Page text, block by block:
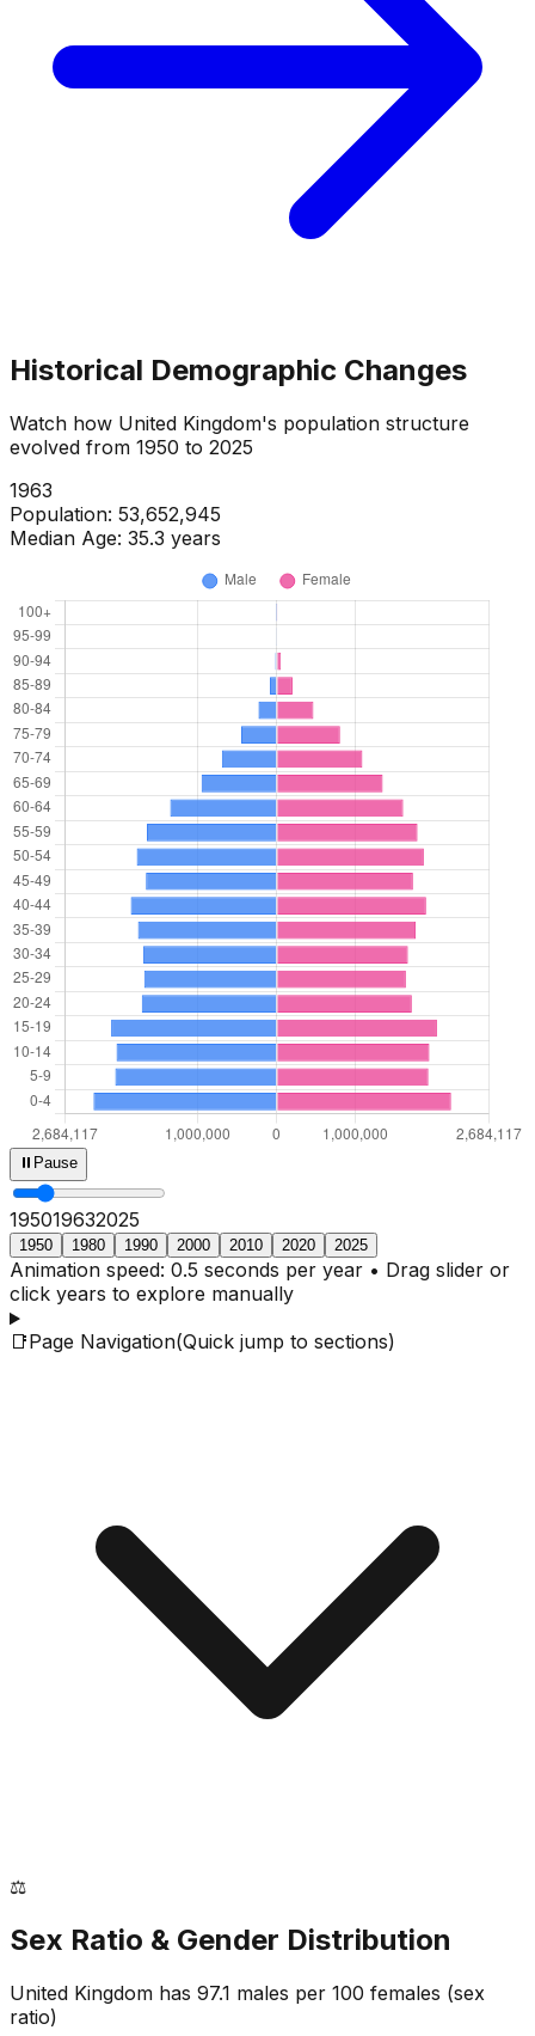
Historical Demographic Changes
Watch how United Kingdom's population structure
evolved from 1950 to 2025
1965
Population: 54,359,029
Median Age: 35.1years
⏸ Pause
195019652025
1950 1980 1990 2000 2010 2020 2025
Animation speed: 0.5 seconds per year • Drag slider or
click years to explore manually
📑Page Navigation(Quick jump to sections)
⚖️
Sex Ratio & Gender Distribution
United Kingdom has 97.1 males per 100 females (sex
ratio)